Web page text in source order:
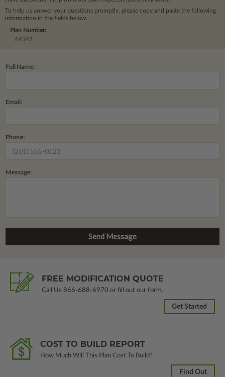
To help us answer your questions promptly, please copy and paste the following
information in the fields below.
Plan Number:
64347
Full Name:
Email:
Phone:
Message:
FREE MODIFICATION QUOTE
Call Us 866-688-6970 or fill out our form.
Get Started
COST TO BUILD REPORT
How Much Will This Plan Cost To Build?
Find Out